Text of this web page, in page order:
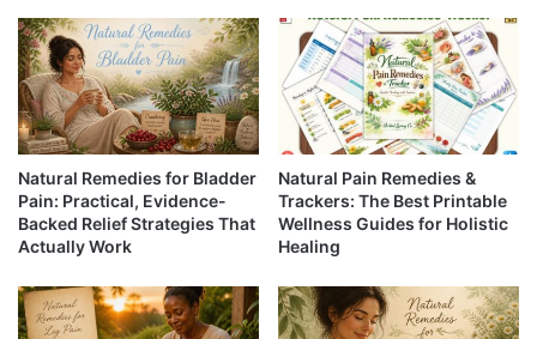
Natural Remedies for Bladder
Pain: Practical, Evidence-
Backed Relief Strategies That
Actually Work
Natural Pain Remedies &
Trackers: The Best Printable
Wellness Guides for Holistic
Healing